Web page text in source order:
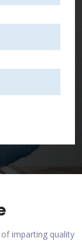
imparting quality